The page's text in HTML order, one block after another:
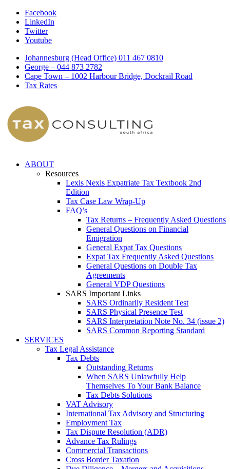
Facebook
LinkedIn
Twitter
Youtube
Johannesburg (Head Office) 011 467 0810
George – 044 873 2782
Cape Town – 1002 Harbour Bridge, Dockrail Road
Tax Rates
ABOUT
Resources
Lexis Nexis Expatriate Tax Textbook 2nd
Edition
Tax Case Law Wrap-Up
FAQ’s
Tax Returns – Frequently Asked Questions
General Questions on Financial
Emigration
General Expat Tax Questions
Expat Tax Frequently Asked Questions
General Questions on Double Tax
Agreements
General VDP Questions
SARS Important Links
SARS Ordinarily Resident Test
SARS Physical Presence Test
SARS Interpretation Note No. 34 (issue 2)
SARS Common Reporting Standard
SERVICES
Tax Legal Assistance
Tax Debts
Outstanding Returns
When SARS Unlawfully Help
Themselves To Your Bank Balance
Tax Debts Solutions
VAT Advisory
International Tax Advisory and Structuring
Employment Tax
Tax Dispute Resolution (ADR)
Advance Tax Rulings
Commercial Transactions
Cross Border Taxation